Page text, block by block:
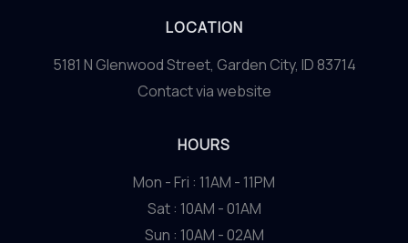
LOCATION
5181 N Glenwood Street, Garden City, ID 83714
Contact via website
HOURS
Mon - Fri : 11AM - 11PM
Sat : 10AM - 01AM
Sun : 10AM - 02AM